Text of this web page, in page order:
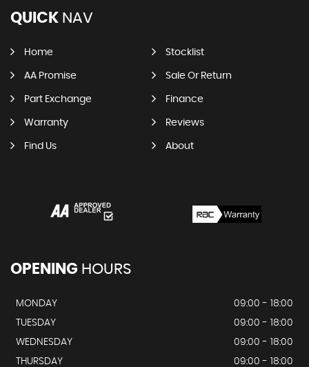
QUICK NAV
Home Stocklist
AA Promise Sale Or Return
Part Exchange Finance
Warranty Reviews
Find Us About
OPENING HOURS
MONDAY
09:00 - 18:00
TUESDAY
09:00 - 18:00
WEDNESDAY
09:00 - 18:00
THURSDAY
09:00 - 18:00